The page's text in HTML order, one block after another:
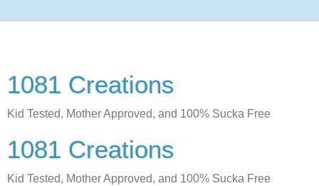
1081 Creations
Kid Tested, Mother Approved, and 100% Sucka Free
1081 Creations
Kid Tested, Mother Approved, and 100% Sucka Free